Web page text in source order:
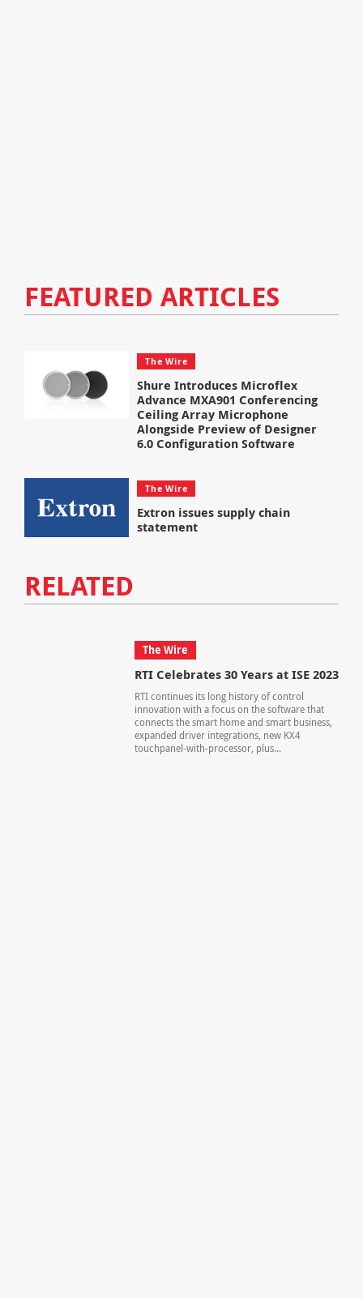
FEATURED ARTICLES
The Wire
Shure Introduces Microflex
Advance MXA901 Conferencing
Ceiling Array Microphone
Alongside Preview of Designer
6.0 Configuration Software
The Wire
Extron issues supply chain
statement
RELATED
The Wire
RTI Celebrates 30 Years at ISE 2023
RTI continues its long history of control
innovation with a focus on the software that
connects the smart home and smart business,
expanded driver integrations, new KX4
touchpanel-with-processor, plus...